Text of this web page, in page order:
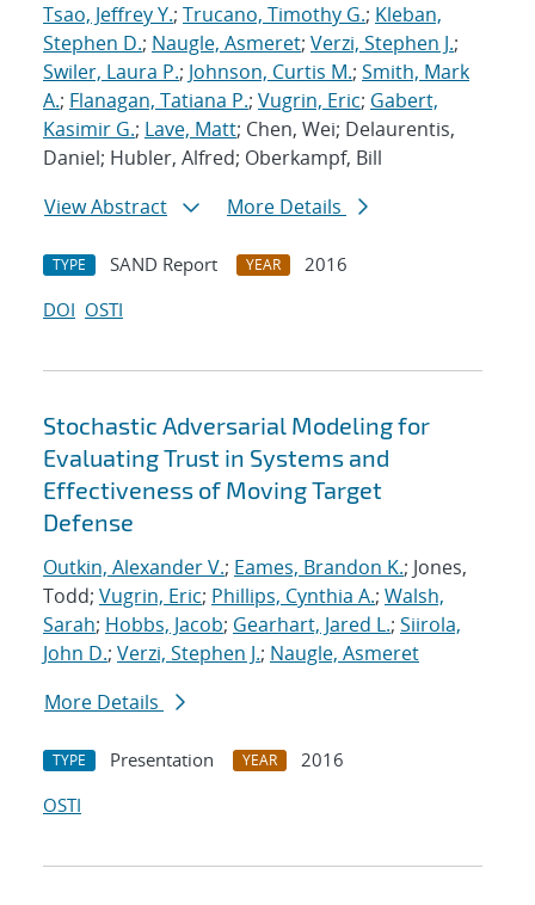
Tsao, Jeffrey Y.; Trucano, Timothy G.; Kleban,
Stephen D.; Naugle, Asmeret; Verzi, Stephen J.;
Swiler, Laura P.; Johnson, Curtis M.; Smith, Mark
A.; Flanagan, Tatiana P.; Vugrin, Eric; Gabert,
Kasimir G.; Lave, Matt; Chen, Wei; Delaurentis,
Daniel; Hubler, Alfred; Oberkampf, Bill
View Abstract
More Details
TYPE SAND Report YEAR
2016
DOI OSTI
Stochastic Adversarial Modeling for
Evaluating Trust in Systems and
Effectiveness of Moving Target
Defense
Outkin, Alexander V.; Eames, Brandon K.; Jones,
Todd; Vugrin, Eric; Phillips, Cynthia A.; Walsh,
Sarah; Hobbs, Jacob; Gearhart, Jared L.; Siirola,
John D.; Verzi, Stephen J.; Naugle, Asmeret
More Details
TYPE Presentation YEAR
2016
OSTI